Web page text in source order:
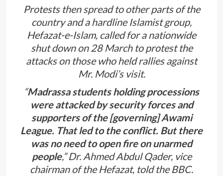
Protests then spread to other parts of the
country and a hardline Islamist group,
Hefazat-e-Islam, called for a nationwide
shut down on 28 March to protest the
attacks on those who held rallies against
Mr. Modi’s visit.
“Madrassa students holding processions
were attacked by security forces and
supporters of the [governing] Awami
League. That led to the conflict. But there
was no need to open fire on unarmed
people,” Dr. Ahmed Abdul Qader, vice
chairman of the Hefazat, told the BBC.